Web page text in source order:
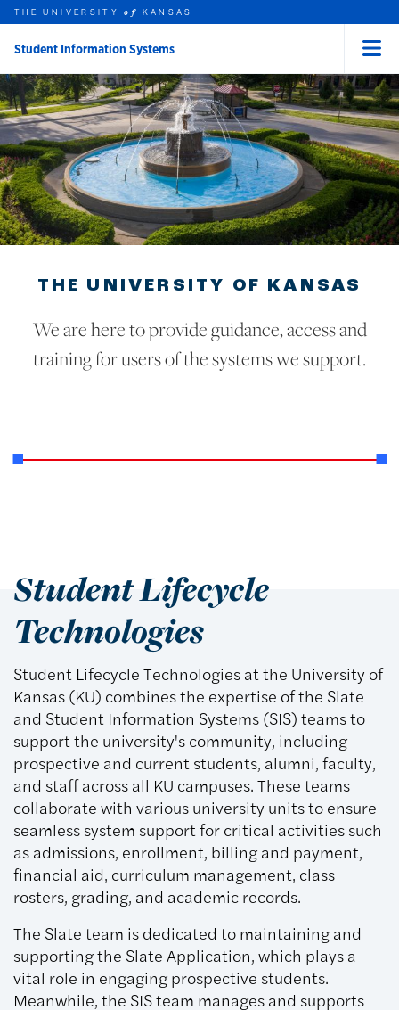
Skip to main content
this unit
THE UNIVERSITYof KANSAS
Student Information Systems
THE UNIVERSITY OF KANSAS
We are here to provide guidance, access and
training for users of the systems we support.
Student Lifecycle
Technologies
Student Lifecycle Technologies at the University of
Kansas (KU) combines the expertise of the Slate
and Student Information Systems (SIS) teams to
support the university's community, including
prospective and current students, alumni, faculty,
and staff across all KU campuses. These teams
collaborate with various university units to ensure
seamless system support for critical activities such
as admissions, enrollment, billing and payment,
financial aid, curriculum management, class
rosters, grading, and academic records.
The Slate team is dedicated to maintaining and
supporting the Slate Application, which plays a
vital role in engaging prospective students.
Meanwhile, the SIS team manages and supports